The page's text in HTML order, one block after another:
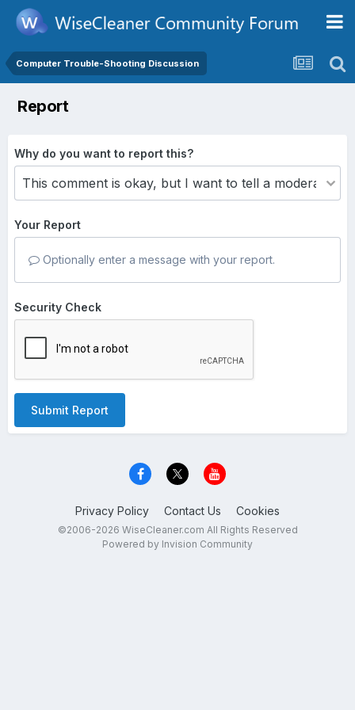
Computer Trouble-Shooting Discussion
Report
Why do you want to report this?
Your Report
Optionally enter a message with your report.
Security Check
Submit Report
Privacy Policy Contact Us Cookies
©2006-2026 WiseCleaner.com All Rights Reserved
Powered by Invision Community